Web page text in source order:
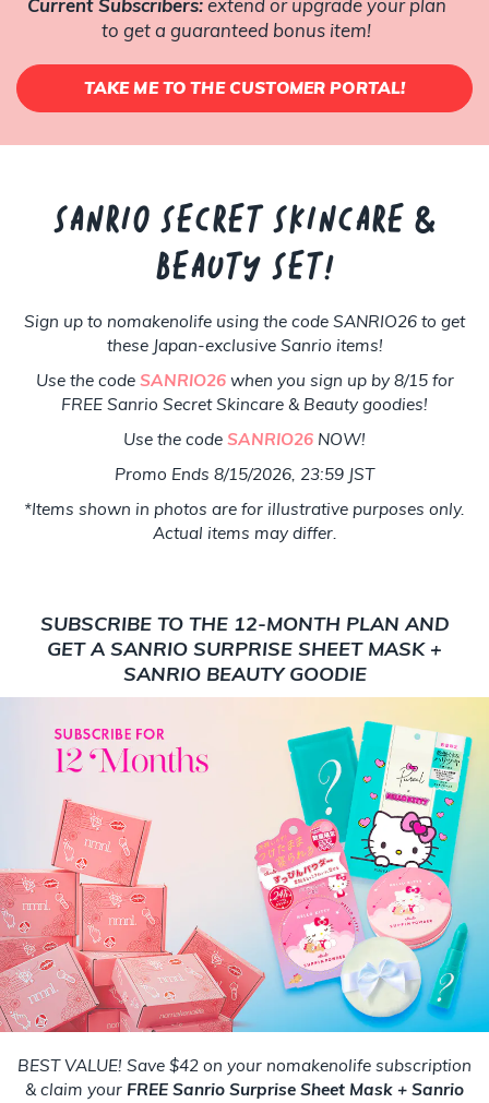
to get a guaranteed bonus item!
TAKE ME TO THE CUSTOMER PORTAL!
SANRIO SECRET SKINCARE &
BEAUTY SET!
Sign up to nomakenolife using the code SANRIO26 to get
these Japan-exclusive Sanrio items!
Use the code SANRIO26 when you sign up by 8/15 for
FREE Sanrio Secret Skincare & Beauty goodies!
Use the code SANRIO26 NOW!
Promo Ends 8/15/2026, 23:59 JST
*Items shown in photos are for illustrative purposes only.
Actual items may differ.
SUBSCRIBE TO THE 12-MONTH PLAN AND
GET A SANRIO SURPRISE SHEET MASK +
SANRIO BEAUTY GOODIE
BEST VALUE! Save $42 on your nomakenolife subscription
& claim your FREE Sanrio Surprise Sheet Mask + Sanrio